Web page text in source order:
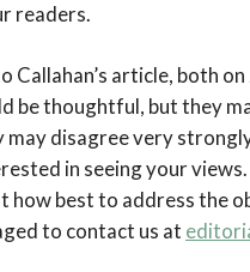
readers.
Callahan’s article, both on
be thoughtful, but they
disagree very
in seeing your
how best to address the
to contact us at